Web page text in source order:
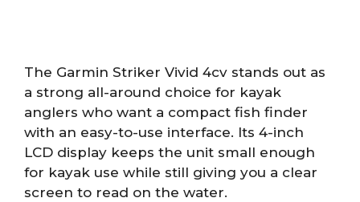
The Garmin Striker Vivid 4cv stands out as
a strong all-around choice for kayak
anglers who want a compact fish finder
with an easy-to-use interface. Its 4-inch
LCD display keeps the unit small enough
for kayak use while still giving you a clear
screen to read on the water.